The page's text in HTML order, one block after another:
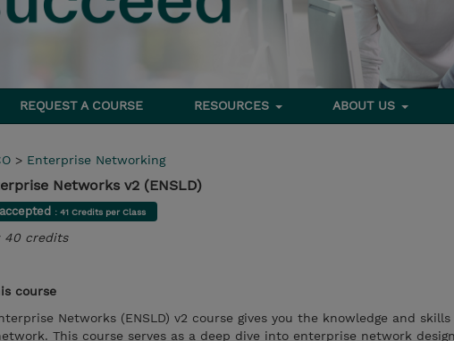
REQUEST A COURSE RESOURCES ABOUT US
> Enterprise Networking
Networks v2 (ENSLD)
: 41 Credits per Class
40 credits
course
Networks (ENSLD) v2 course gives you the knowledge and
This course serves as a deep dive into enterprise network